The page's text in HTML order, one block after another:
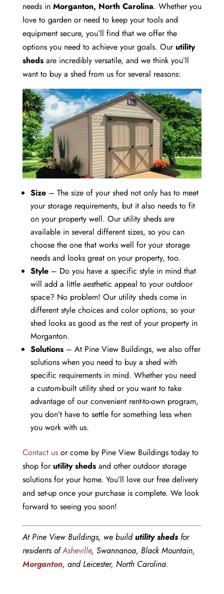
needs in Morganton, North Carolina. Whether you
love to garden or need to keep your tools and
equipment secure, you’ll find that we offer the
options you need to achieve your goals. Our utility
shedsare incredibly versatile, and we think you’ll
want to buy a shed from us for several reasons:
Size– The size of your shed not only has to meet
your storage requirements, but it also needs to fit
on your property well. Our utility sheds are
available in several different sizes, so you can
choose the one that works well for your storage
needs and looks great on your property, too.
Style– Do you have a specific style in mind that
will add a little aesthetic appeal to your outdoor
space? No problem! Our utility sheds come in
different style choices and color options, so your
shed looks as good as the rest of your property in
Morganton.
Solutions– At Pine View Buildings, we also offer
solutions when you need to buy a shed with
specific requirements in mind. Whether you need
a custom-built utility shed or you want to take
advantage of our convenient rent-to-own program,
you don’t have to settle for something less when
you work with us.
Contact usor come by Pine View Buildings today to
shop for utility shedsand other outdoor storage
solutions for your home. You’ll love our free delivery
and set-up once your purchase is complete. We look
forward to seeing you soon!
At Pine View Buildings, we buildutility shedsfor
residents ofAsheville, Swannanoa, Black Mountain,
Morganton, and Leicester, North Carolina.